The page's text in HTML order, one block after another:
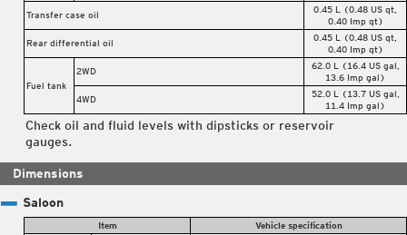
Transfer case oil
0.45 L (0.48 US qt,
0.40 Imp qt)
Rear differential oil
0.45 L (0.48 US qt,
0.40 Imp qt)
Fuel tank
2WD
62.0 L (16.4 US gal,
13.6 Imp gal)
4WD
52.0 L (13.7 US gal,
11.4 Imp gal)
Check oil and fluid levels with dipsticks or reservoir
gauges.
Dimensions
Saloon
Item Vehicle specification